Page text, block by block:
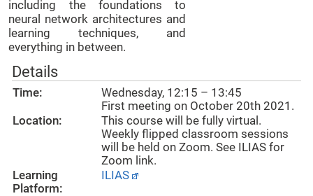
including the foundations to
neural network architectures and
learning techniques, and
everything in between.
Details
Time:
Wednesday, 12:15 – 13:45
First meeting on October 20th 2021.
Location:
This course will be fully virtual.
Weekly flipped classroom sessions
will be held on Zoom. See ILIAS for
Zoom link.
Learning
Platform:
ILIAS